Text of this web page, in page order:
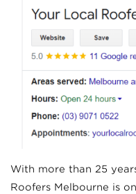
With more than 25
Roofers Melbourne is